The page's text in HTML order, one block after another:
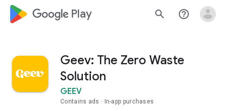
google_logo Play search help_outline
Geev: The Zero Waste
Solution
GEEV
Contains ads In-app purchases